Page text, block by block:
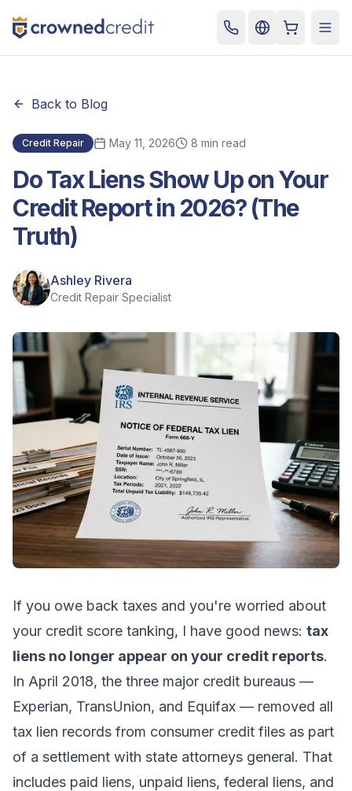
Cart
Back to Blog
Credit Repair May 11, 2026 8 min read
Do Tax Liens Show Up on Your
Credit Report in 2026? (The
Truth)
Ashley Rivera
Credit Repair Specialist
If you owe back taxes and you're worried about
your credit score tanking, I have good news: tax
liens no longer appear on your credit reports.
In April 2018, the three major credit bureaus —
Experian, TransUnion, and Equifax — removed all
tax lien records from consumer credit files as part
of a settlement with state attorneys general. That
includes paid liens, unpaid liens, federal liens, and